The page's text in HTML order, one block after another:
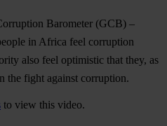
Barometer (GCB) –
in Africa feel corruption
also feel optimistic that they, as
the fight against corruption.
to view this video.